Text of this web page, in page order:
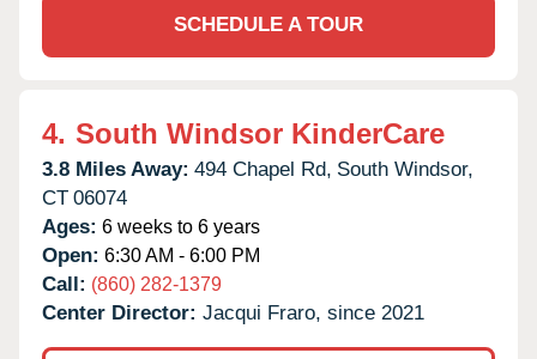
SCHEDULE A TOUR
4. South Windsor KinderCare
3.8 Miles Away: 494 Chapel Rd, South Windsor,
CT 06074
Ages: 6 weeks to 6 years
Open: 6:30 AM - 6:00 PM
Call: (860) 282-1379
Center Director: Jacqui Fraro, since 2021